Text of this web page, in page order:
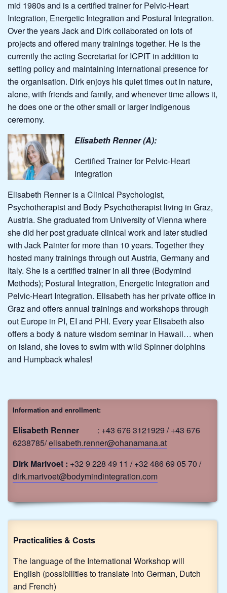
mid 1980s and is a certified trainer for Pelvic-Heart
Integration, Energetic Integration and Postural Integration.
Over the years Jack and Dirk collaborated on lots of
projects and offered many trainings together. He is the
currently the acting Secretariat for ICPIT in addition to
setting policy and maintaining international presence for
the organisation. Dirk enjoys his quiet times out in nature,
alone, with friends and family, and whenever time allows it,
he does one or the other small or larger indigenous
ceremony.
Elisabeth Renner (A):
Certified Trainer for Pelvic-Heart
Integration
Elisabeth Renner is a Clinical Psychologist,
Psychotherapist and Body Psychotherapist living in Graz,
Austria. She graduated from University of Vienna where
she did her post graduate clinical work and later studied
with Jack Painter for more than 10 years. Together they
hosted many trainings through out Austria, Germany and
Italy. She is a certified trainer in all three (Bodymind
Methods); Postural Integration, Energetic Integration and
Pelvic-Heart Integration. Elisabeth has her private office in
Graz and offers annual trainings and workshops through
out Europe in PI, EI and PHI. Every year Elisabeth also
offers a body & nature wisdom seminar in Hawaii… when
on island, she loves to swim with wild Spinner dolphins
and Humpback whales!
Information and enrollment:
Elisabeth Renner : +43 676 3121929 / +43 676
6238785/elisabeth.renner@ohanamana.at
Dirk Marivoet : +32 9 228 49 11 / +32 486 69 05 70 /
dirk.marivoet@bodymindintegration.com
Practicalities & Costs
The language of the International Workshop will
English (possibilities to translate into German, Dutch
and French)